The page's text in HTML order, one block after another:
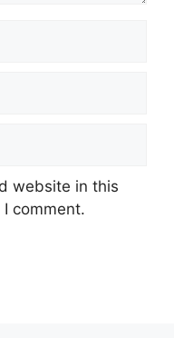
website in this
comment.